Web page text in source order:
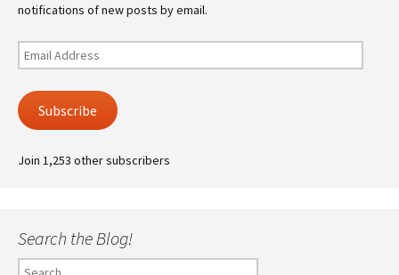
notifications of new posts by email.
Email
Address
Subscribe
Join 1,253 other subscribers
Search the Blog!
Search